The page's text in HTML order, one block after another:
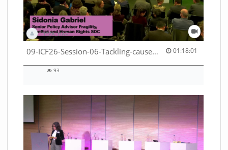
DEZA_HAF
09-ICF26-Session-06-Tackling-causes-of-crises-not-symptoms-53529531690001791 01:18:01
01:18:01 duration
93